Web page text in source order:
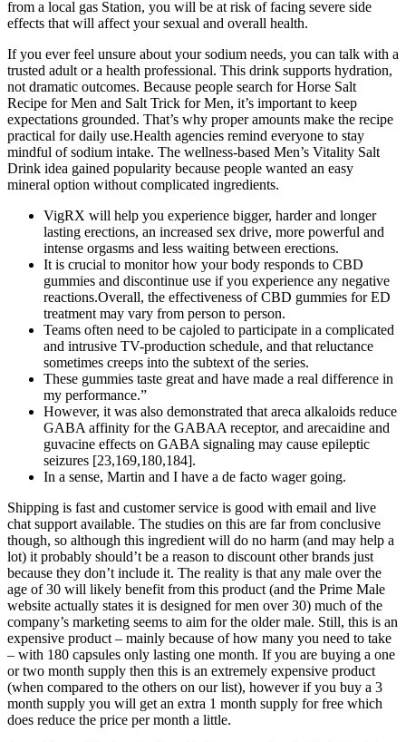
from a local gas Station, you will be at risk of facing severe side
effects that will affect your sexual and overall health.
If you ever feel unsure about your sodium needs, you can talk with a
trusted adult or a health professional. This drink supports hydration,
not dramatic outcomes. Because people search for Horse Salt
Recipe for Men and Salt Trick for Men, it’s important to keep
expectations grounded. That’s why proper amounts make the recipe
practical for daily use.Health agencies remind everyone to stay
mindful of sodium intake. The wellness-based Men’s Vitality Salt
Drink idea gained popularity because people wanted an easy
mineral option without complicated ingredients.
VigRX will help you experience bigger, harder and longer
lasting erections, an increased sex drive, more powerful and
intense orgasms and less waiting between erections.
It is crucial to monitor how your body responds to CBD
gummies and discontinue use if you experience any negative
reactions.Overall, the effectiveness of CBD gummies for ED
treatment may vary from person to person.
Teams often need to be cajoled to participate in a complicated
and intrusive TV-production schedule, and that reluctance
sometimes creeps into the subtext of the series.
These gummies taste great and have made a real difference in
my performance.”
However, it was also demonstrated that areca alkaloids reduce
GABA affinity for the GABAA receptor, and arecaidine and
guvacine effects on GABA signaling may cause epileptic
seizures [23,169,180,184].
In a sense, Martin and I have a de facto wager going.
Shipping is fast and customer service is good with email and live
chat support available. The studies on this are far from conclusive
though, so although this ingredient will do no harm (and may help a
lot) it probably should’t be a reason to discount other brands just
because they don’t include it. The reality is that any male over the
age of 30 will likely benefit from this product (and the Prime Male
website actually states it is designed for men over 30) much of the
company’s marketing seems to aim for the older male. Still, this is an
expensive product – mainly because of how many you need to take
– with 180 capsules only lasting one month. If you are buying a one
or two month supply then this is an extremely expensive product
(when compared to the others on our list), however if you buy a 3
month supply you will get an extra 1 month supply for free which
does reduce the price per month a little.